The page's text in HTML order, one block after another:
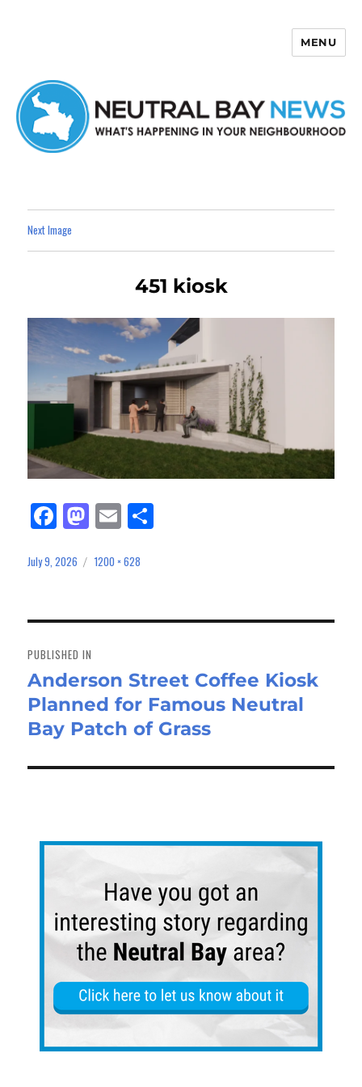
MENU
Next Image
451 kiosk
Fa
ce
bo
M
as
to
n
E
m
ail
Posted
July 9, 2026
Full
1200 × 628
navigation
PUBLISHED IN
Anderson Street Coffee Kiosk
Planned for Famous Neutral
Bay Patch of Grass